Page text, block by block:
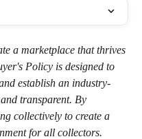
a marketplace that thrives
Policy is designed to
establish an industry-
transparent. By
collectively to create a
for all collectors.